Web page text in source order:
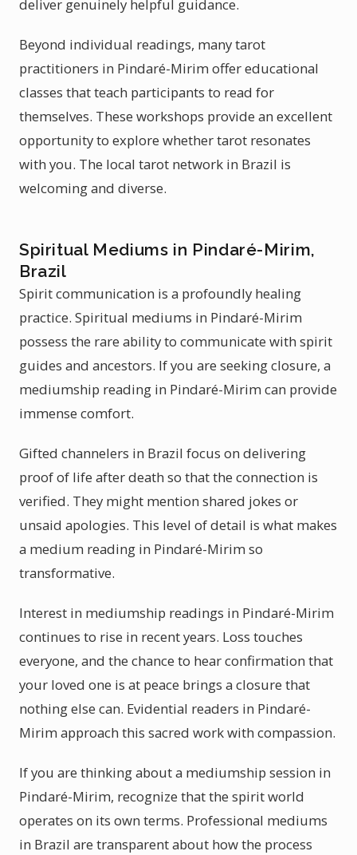
deliver genuinely helpful guidance.
Beyond individual readings, many tarot
practitioners in Pindaré-Mirim offer educational
classes that teach participants to read for
themselves. These workshops provide an excellent
opportunity to explore whether tarot resonates
with you. The local tarot network in Brazil is
welcoming and diverse.
Spiritual Mediums in Pindaré-Mirim,
Brazil
Spirit communication is a profoundly healing
practice. Spiritual mediums in Pindaré-Mirim
possess the rare ability to communicate with spirit
guides and ancestors. If you are seeking closure, a
mediumship reading in Pindaré-Mirim can provide
immense comfort.
Gifted channelers in Brazil focus on delivering
proof of life after death so that the connection is
verified. They might mention shared jokes or
unsaid apologies. This level of detail is what makes
a medium reading in Pindaré-Mirim so
transformative.
Interest in mediumship readings in Pindaré-Mirim
continues to rise in recent years. Loss touches
everyone, and the chance to hear confirmation that
your loved one is at peace brings a closure that
nothing else can. Evidential readers in Pindaré-
Mirim approach this sacred work with compassion.
If you are thinking about a mediumship session in
Pindaré-Mirim, recognize that the spirit world
operates on its own terms. Professional mediums
in Brazil are transparent about how the process